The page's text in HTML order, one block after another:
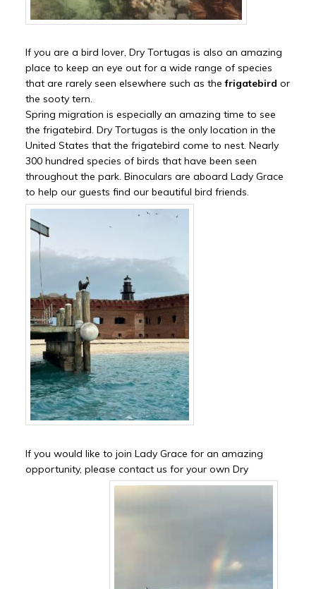
If you are a bird lover, Dry Tortugas is also an amazing
place to keep an eye out for a wide range of species
that are rarely seen elsewhere such as thefrigatebird or
the sooty tern.
Spring migration is especially an amazing time to see
the frigatebird. Dry Tortugas is the only location in the
United States that the frigatebird come to nest. Nearly
300 hundred species of birds that have been seen
throughout the park. Binoculars are aboard Lady Grace
to help our guests find our beautiful bird friends.
If you would like to join Lady Grace for an amazing
opportunity, please contact us for your own Dry